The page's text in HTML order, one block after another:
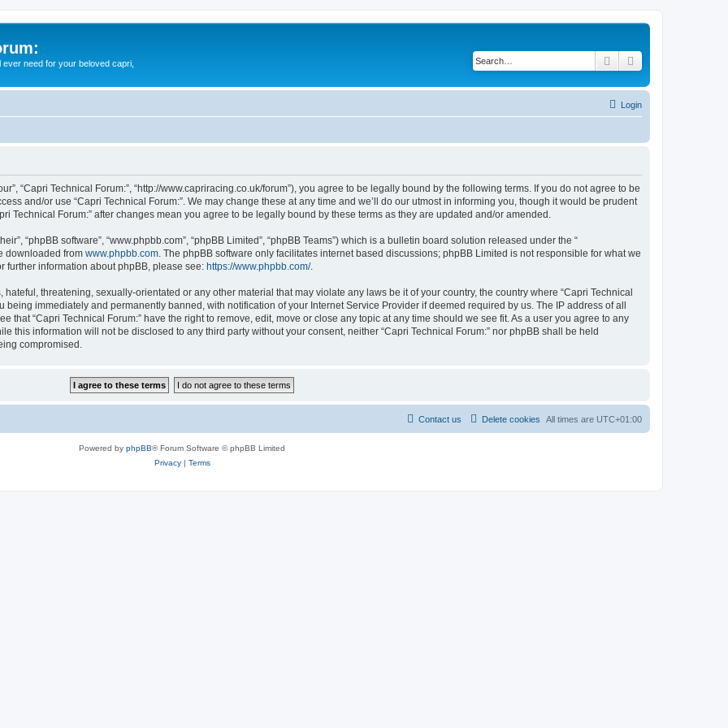
need for your beloved capri, Search
Login
“Capri Technical Forum:”, “http://www.capriracing.co.uk/forum”), you agree to be legally bound by the following terms. If you do not agree to be
and/or use “Capri Technical Forum:”. We may change these at any time and we’ll do our utmost in informing you, though it would be prudent
Technical Forum:” after changes mean you agree to be legally bound by these terms as they are updated and/or amended.
“phpBB software”, “www.phpbb.com”, “phpBB Limited”, “phpBB Teams”) which is a bulletin board solution released under the “
downloaded from www.phpbb.com . The phpBB software only facilitates internet based discussions; phpBB Limited is not responsible for what we
further information about phpBB, please see: https://www.phpbb.com/.
threatening, sexually-orientated or any other material that may violate any laws be it of your country, the country where “Capri Technical
being immediately and permanently banned, with notification of your Internet Service Provider if deemed required by us. The IP address of all
that “Capri Technical Forum:” have the right to remove, edit, move or close any topic at any time should we see fit. As a user you agree to any
this information will not be disclosed to any third party without your consent, neither “Capri Technical Forum:” nor phpBB shall be held
compromised.
All times are UTC+01:00
Delete cookies
Contact us
Powered by phpBB® Forum Software © phpBB Limited
Privacy| Terms